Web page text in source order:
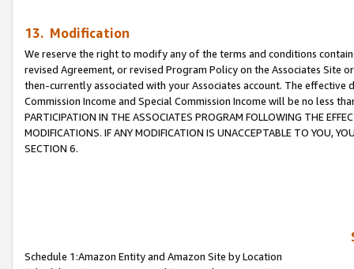
13. Modification
We reserve the right to modify any of the terms and conditions
revised Agreement, or revised Program Policy on the Associates
then-currently associated with your Associates account. The
Commission Income and Special Commission Income will be no less
PARTICIPATION IN THE ASSOCIATES PROGRAM FOLLOWING THE
MODIFICATIONS. IF ANY MODIFICATION IS UNACCEPTABLE TO YOU,
SECTION 6.
Schedule 1:Amazon Entity and Amazon Site by Location